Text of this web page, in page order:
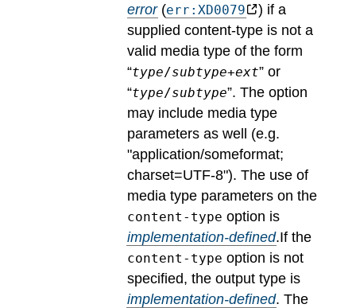
error(err:XD0079
) if a
supplied content-type is not a
valid media type of the form
“type/subtype+ext” or
“type/subtype”. The option
may include media type
parameters as well (e.g.
"application/someformat;
charset=UTF-8"). The use of
media type parameters on the
content-type option is
implementation-defined.If the
content-type option is not
specified, the output type is
implementation-defined. The